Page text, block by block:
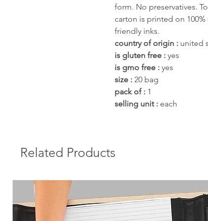
form. No preservatives.
carton is printed on
friendly inks.
country of origin : united
is gluten free : yes
is gmo free : yes
size : 20 bag
pack of : 1
selling unit : each
Related Products